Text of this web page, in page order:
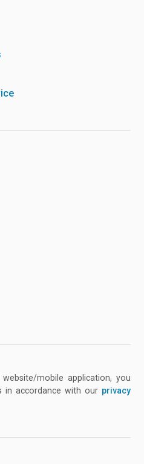
mobile application, you
accordance with our privacy